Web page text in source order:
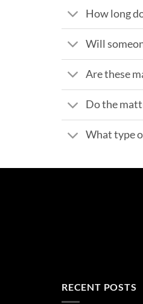
How long
Will
Are these
Do the
What type
RECENT POSTS